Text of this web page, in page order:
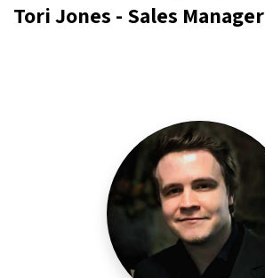
Tori Jones - Sales Manager